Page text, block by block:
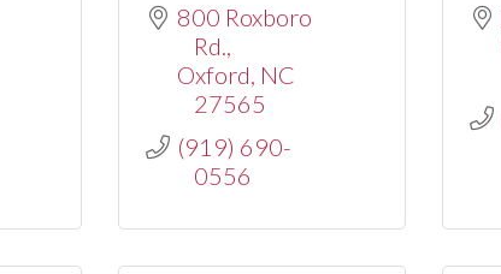
800 Roxboro
Rd.
Oxford NC
27565
(919) 690-
0556